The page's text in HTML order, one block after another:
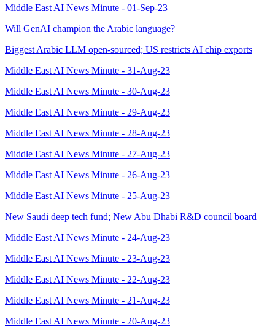
Middle East AI News Minute - 01-Sep-23
Will GenAI champion the Arabic language?
Biggest Arabic LLM open-sourced; US restricts AI chip exports
Middle East AI News Minute - 31-Aug-23
Middle East AI News Minute - 30-Aug-23
Middle East AI News Minute - 29-Aug-23
Middle East AI News Minute - 28-Aug-23
Middle East AI News Minute - 27-Aug-23
Middle East AI News Minute - 26-Aug-23
Middle East AI News Minute - 25-Aug-23
New Saudi deep tech fund; New Abu Dhabi R&D council board
Middle East AI News Minute - 24-Aug-23
Middle East AI News Minute - 23-Aug-23
Middle East AI News Minute - 22-Aug-23
Middle East AI News Minute - 21-Aug-23
Middle East AI News Minute - 20-Aug-23